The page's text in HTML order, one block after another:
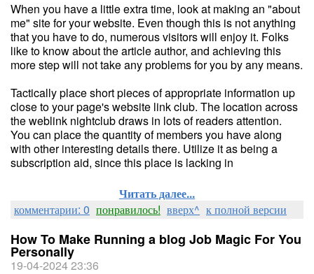
When you have a little extra time, look at making an "about
me" site for your website. Even though this is not anything
that you have to do, numerous visitors will enjoy it. Folks
like to know about the article author, and achieving this
more step will not take any problems for you by any means.
Tactically place short pieces of appropriate information up
close to your page's website link club. The location across
the weblink nightclub draws in lots of readers attention.
You can place the quantity of members you have along
with other interesting details there. Utilize it as being a
subscription aid, since this place is lacking in
Читать далее...
комментарии: 0 понравилось! вверх^ к полной версии
How To Make Running a blog Job Magic For You
Personally
19-04-2024 23:36